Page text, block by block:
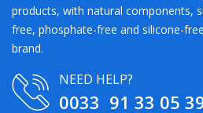
products, with natural components,
free, phosphate-free and silicone-
brand.
NEED HELP?
0033 91 33 05